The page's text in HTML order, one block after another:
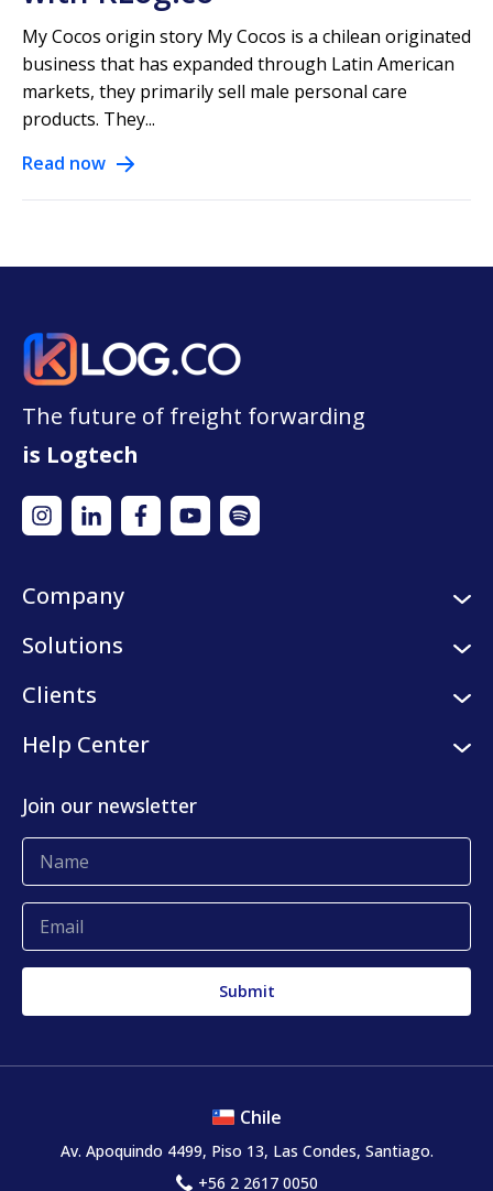
My Cocos origin story My Cocos is a chilean originated
business that has expanded through Latin American
markets, they primarily sell male personal care
products. They...
Read now
The future of freight forwarding
is Logtech
Company
About us
Press center
Solutions
Logistic services
KLog Fulfillment
Clients
Our clients
Help Center
Blog
Complaints and claims
Join our newsletter
Chile
Av. Apoquindo 4499, Piso 13, Las Condes, Santiago.
+56 2 2617 0050